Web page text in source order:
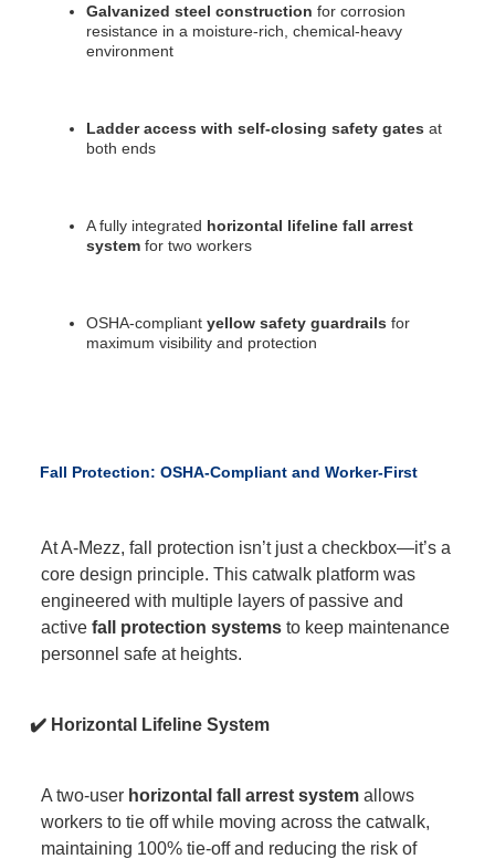
Galvanized steel construction for corrosion
resistance in a moisture-rich, chemical-heavy
environment
Ladder access with self-closing safety gates at
both ends
A fully integrated horizontal lifeline fall arrest
system for two workers
OSHA-compliantyellow safety guardrails for
maximum visibility and protection
Fall Protection: OSHA-Compliant and Worker-First
At A-Mezz, fall protection isn’t just a checkbox—it’s a
core design principle. This catwalk platform was
engineered with multiple layers of passive and
activefall protection systems to keep maintenance
personnel safe at heights.
✔️ Horizontal Lifeline System
A two-user horizontal fall arrest system allows
workers to tie off while moving across the catwalk,
maintaining 100% tie-off and reducing the risk of